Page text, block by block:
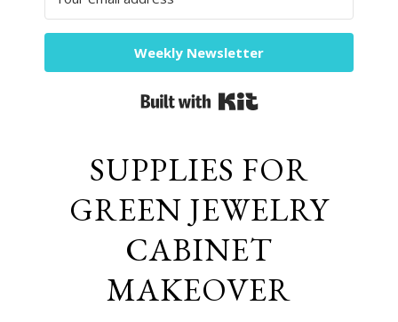
Weekly Newsletter
Built with Kit
SUPPLIES FOR
GREEN JEWELRY
CABINET
MAKEOVER